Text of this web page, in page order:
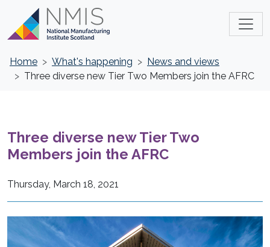
Home What's happening
News and views
Three diverse new Tier Two Members join the AFRC
Three diverse new Tier Two
Members join the AFRC
Thursday, March 18, 2021